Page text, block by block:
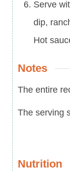
Serve
dip,
Hot
Notes
The entire
The serving
Nutrition